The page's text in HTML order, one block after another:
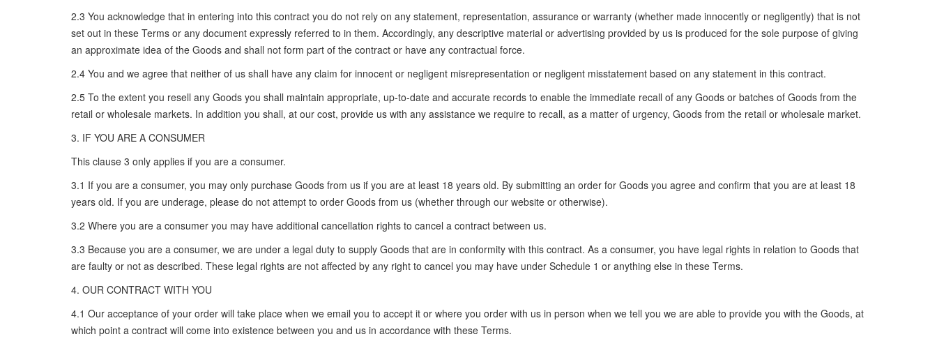
2.3 You acknowledge that in entering into this contract you do not rely on any statement, representation, assurance or warranty (whether made innocently or negligently) that is not
set out in these Terms or any document expressly referred to in them. Accordingly, any descriptive material or advertising provided by us is produced for the sole purpose of giving
an approximate idea of the Goods and shall not form part of the contract or have any contractual force.
2.4 You and we agree that neither of us shall have any claim for innocent or negligent misrepresentation or negligent misstatement based on any statement in this contract.
2.5 To the extent you resell any Goods you shall maintain appropriate, up-to-date and accurate records to enable the immediate recall of any Goods or batches of Goods from the
retail or wholesale markets. In addition you shall, at our cost, provide us with any assistance we require to recall, as a matter of urgency, Goods from the retail or wholesale market.
3. IF YOU ARE A CONSUMER
This clause 3 only applies if you are a consumer.
3.1 If you are a consumer, you may only purchase Goods from us if you are at least 18 years old. By submitting an order for Goods you agree and confirm that you are at least 18
years old. If you are underage, please do not attempt to order Goods from us (whether through our website or otherwise).
3.2 Where you are a consumer you may have additional cancellation rights to cancel a contract between us.
3.3 Because you are a consumer, we are under a legal duty to supply Goods that are in conformity with this contract. As a consumer, you have legal rights in relation to Goods that
are faulty or not as described. These legal rights are not affected by any right to cancel you may have under Schedule 1 or anything else in these Terms.
4. OUR CONTRACT WITH YOU
4.1 Our acceptance of your order will take place when we email you to accept it or where you order with us in person when we tell you we are able to provide you with the Goods, at
which point a contract will come into existence between you and us in accordance with these Terms.